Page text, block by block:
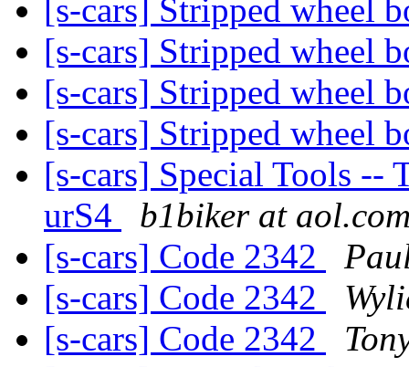
[s-cars] Stripped wheel
[s-cars] Stripped wheel
[s-cars] Stripped wheel
[s-cars] Stripped wheel
[s-cars] Special Tools --
urS4
b1biker at
[s-cars] Code 2342
[s-cars] Code 2342
[s-cars] Code 2342